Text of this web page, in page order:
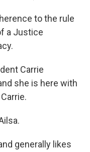
to the rule
a Justice
Carrie
she is here with
generally likes